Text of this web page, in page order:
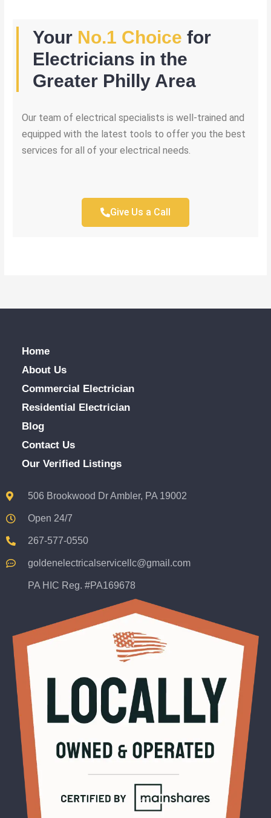
Your No.1 Choice for
Electricians in the
Greater Philly Area
Our team of electrical specialists is well-trained and
equipped with the latest tools to offer you the best
services for all of your electrical needs.
Give Us a Call
Home
About Us
Commercial Electrician
Residential Electrician
Blog
Contact Us
Our Verified Listings
506 Brookwood Dr Ambler, PA 19002
Open 24/7
267-577-0550
goldenelectricalservicellc@gmail.com
PA HIC Reg. #PA169678